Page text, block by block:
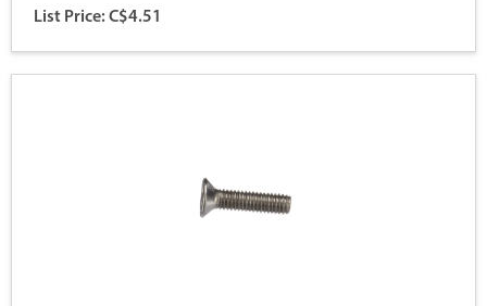
List Price: C$4.51